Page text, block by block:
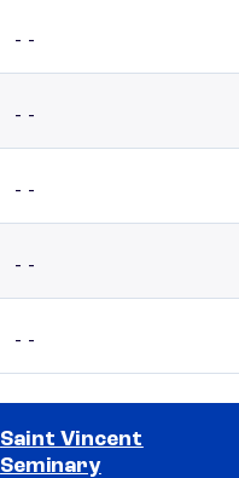
- -
- -
- -
- -
- -
Saint Vincent
Seminary